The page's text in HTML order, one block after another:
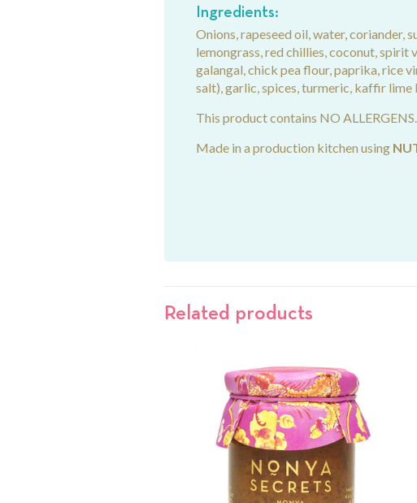
Ingredients:
Onions, rapeseed oil, water, coriander,
lemongrass, red chillies, coconut, spirit
galangal, chick pea flour, paprika, rice
salt), garlic, spices, turmeric, kaffir lime
This product contains NO ALLERGENS.
Made in a production kitchen using
Related products